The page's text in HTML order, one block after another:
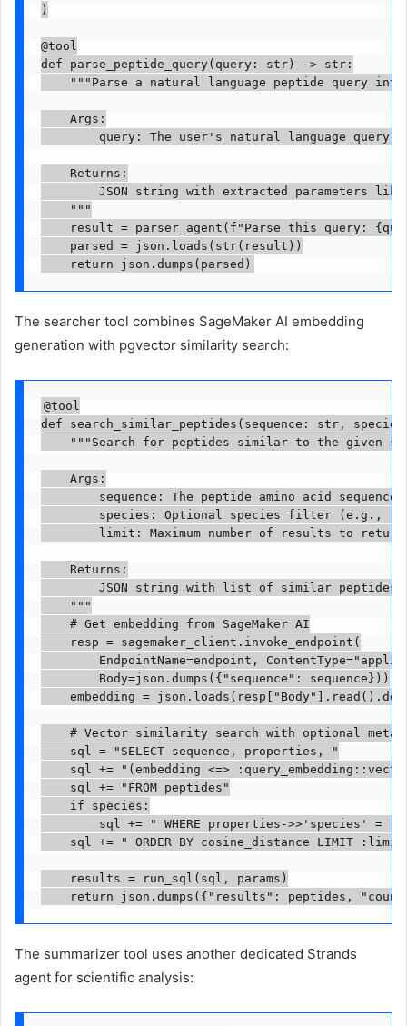
)
@tool
def parse_peptide_query(query: str) -> str:
"""Parse a natural language peptide query
    Args:
query: The user's natural language query
    Returns:
JSON string with extracted parameters
    """
result = parser_agent(f"Parse this query:
    parsed = json.loads(str(result))
    return json.dumps(parsed)
The searcher tool combines SageMaker AI embedding
generation with pgvector similarity search:
@tool
def search_similar_peptides(sequence: str,
"""Search for peptides similar to the given
    Args:
sequence: The peptide amino acid sequence
species: Optional species filter (e.g.,
limit: Maximum number of results to
    Returns:
JSON string with list of similar peptides
    """
    # Get embedding from SageMaker AI
    resp = sagemaker_client.invoke_endpoint(
EndpointName=endpoint,
        Body=json.dumps({"sequence": sequence}))
embedding =
# Vector similarity search with optional
    sql = "SELECT sequence, properties, "
sql += "(embedding <=>
    sql += "FROM peptides"
    if species:
sql += " WHERE properties->>'species' =
sql += " ORDER BY cosine_distance LIMIT
    results = run_sql(sql, params)
return json.dumps({"results": peptides,
The summarizer tool uses another dedicated Strands
agent for scientific analysis: